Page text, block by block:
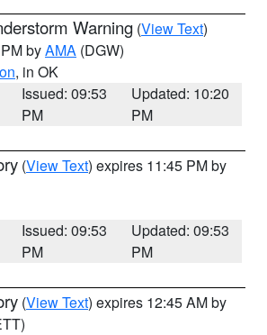
Warning (View Text)
byAMA (DGW)
, in OK
Issued: 09:53
PM
Updated: 10:20
PM
(View Text) expires 11:45 PM by
Issued: 09:53
PM
Updated: 09:53
PM
(View Text) expires 12:45 AM by